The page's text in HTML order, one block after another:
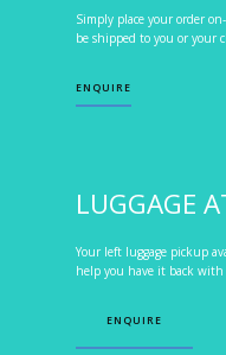
Simply place your order
be shipped to you or your
ENQUIRE
LUGGAGE
Your left luggage pickup
help you have it back with
ENQUIRE